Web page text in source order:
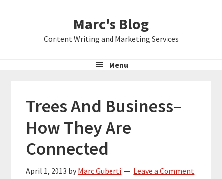
Marc's Blog
Content Writing and Marketing Services
Menu
Trees And Business–
How They Are
Connected
April 1, 2013 by Marc Guberti Leave a Comment